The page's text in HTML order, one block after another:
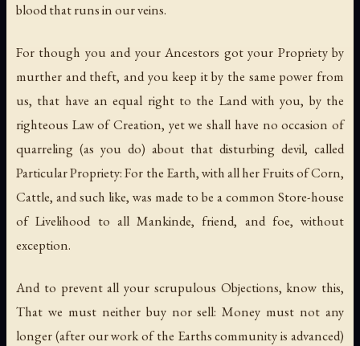
blood that runs in our veins.
For though you and your Ancestors got your Propriety by
murther and theft, and you keep it by the same power from
us, that have an equal right to the Land with you, by the
righteous Law of Creation, yet we shall have no occasion of
quarreling (as you do) about that disturbing devil, called
Particular Propriety: For the Earth, with all her Fruits of Corn,
Cattle, and such like, was made to be a common Store-house
of Livelihood to all Mankinde, friend, and foe, without
exception.
And to prevent all your scrupulous Objections, know this,
That we must neither buy nor sell: Money must not any
longer (after our work of the Earths community is advanced)